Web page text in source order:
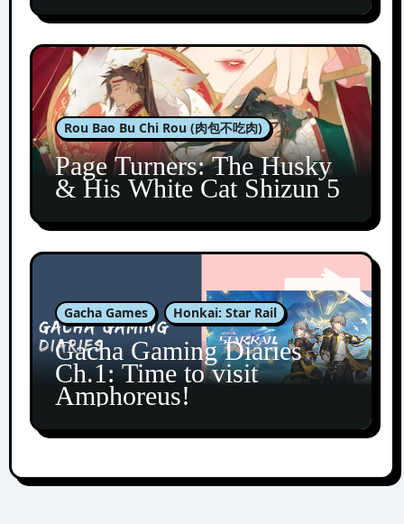
Rou Bao Bu Chi Rou (肉包不吃肉)
Page Turners: The Husky
& His White Cat Shizun 5
Gacha Games Honkai: Star Rail
Gacha Gaming Diaries
Ch.1: Time to visit
Amphoreus!